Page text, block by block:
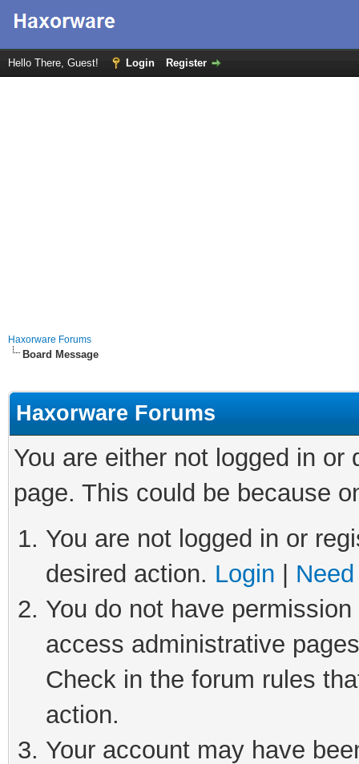
Hello There, Guest! Login Register
Haxorware Forums
Board Message
Haxorware Forums
You are either not logged in
page. This could be because
You are not logged in or
desired action. Login
You do not have
access administrative
Check in the forum rules
action.
Your account may have